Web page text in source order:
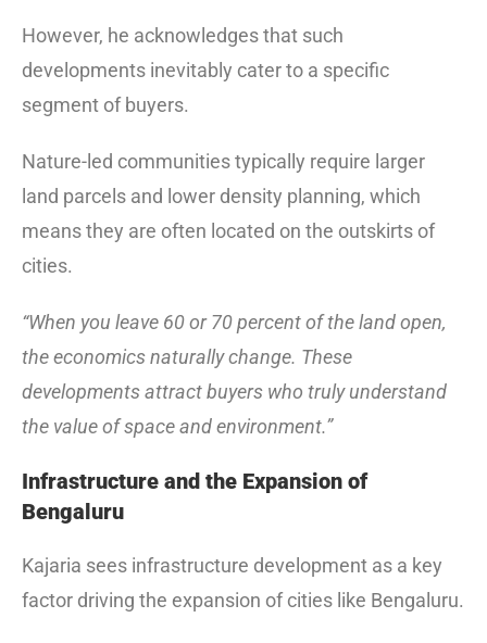
However, he acknowledges that such
developments inevitably cater to a specific
segment of buyers.
Nature-led communities typically require larger
land parcels and lower density planning, which
means they are often located on the outskirts of
cities.
“When you leave 60 or 70 percent of the land open,
the economics naturally change. These
developments attract buyers who truly understand
the value of space and environment.”
Infrastructure and the Expansion of
Bengaluru
Kajaria sees infrastructure development as a key
factor driving the expansion of cities like Bengaluru.